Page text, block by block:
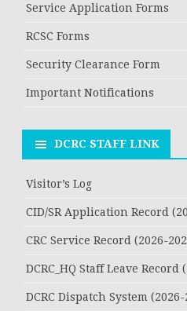
Service Application Forms
RCSC Forms
Security Clearance Form
Important Notifications
DCRC STAFF LINK
Visitor’s Log
CID/SR Application Record
CRC Service Record (2026-
DCRC_HQ Staff Leave Record
DCRC Dispatch System (2026-